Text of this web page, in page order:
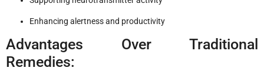
Enhancing alertness and productivity
Advantages Over Traditional
Remedies: